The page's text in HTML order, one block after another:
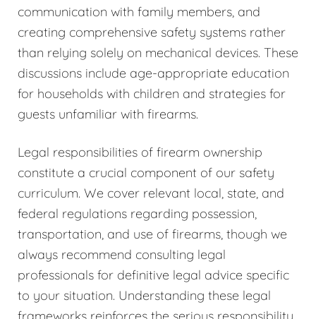
communication with family members, and
creating comprehensive safety systems rather
than relying solely on mechanical devices. These
discussions include age-appropriate education
for households with children and strategies for
guests unfamiliar with firearms.
Legal responsibilities of firearm ownership
constitute a crucial component of our safety
curriculum. We cover relevant local, state, and
federal regulations regarding possession,
transportation, and use of firearms, though we
always recommend consulting legal
professionals for definitive legal advice specific
to your situation. Understanding these legal
frameworks reinforces the serious responsibility